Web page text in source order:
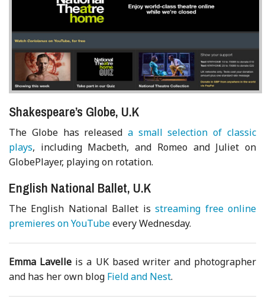
Shakespeare’s Globe, U.K
The Globe has released a small selection of classic
plays, including Macbeth, and Romeo and Juliet on
GlobePlayer, playing on rotation.
English National Ballet, U.K
The English National Ballet isstreaming free online
premieres on YouTubeevery Wednesday.
Emma Lavelle is a UK based writer and photographer
and has her own blog Field and Nest.